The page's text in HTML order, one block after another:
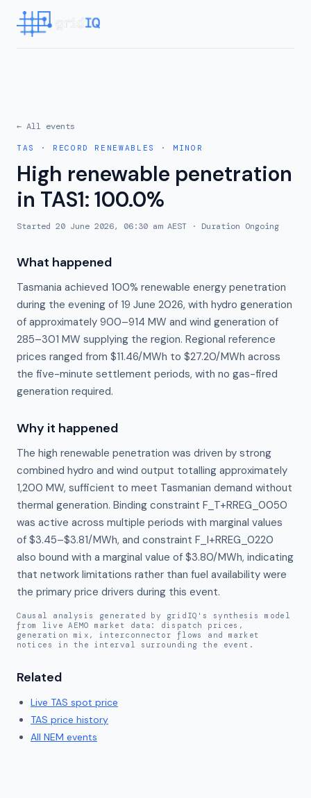
← All events
TAS · RECORD RENEWABLES · MINOR
High renewable penetration
in TAS1: 100.0%
Started 20 June 2026, 06:30 am AEST · Duration Ongoing
What happened
Tasmania achieved 100% renewable energy penetration
during the evening of 19 June 2026, with hydro generation
of approximately 900–914 MW and wind generation of
285–301 MW supplying the region. Regional reference
prices ranged from $11.46/MWh to $27.20/MWh across
the five-minute settlement periods, with no gas-fired
generation required.
Why it happened
The high renewable penetration was driven by strong
combined hydro and wind output totalling approximately
1,200 MW, sufficient to meet Tasmanian demand without
thermal generation. Binding constraint F_T+RREG_0050
was active across multiple periods with marginal values
of $3.45–$3.81/MWh, and constraint F_I+RREG_0220
also bound with a marginal value of $3.80/MWh, indicating
that network limitations rather than fuel availability were
the primary price drivers during this event.
Causal analysis generated by gridIQ's synthesis model
from live AEMO market data: dispatch prices,
generation mix, interconnector flows and market
notices in the interval surrounding the event.
Related
Live TAS spot price
TAS price history
All NEM events